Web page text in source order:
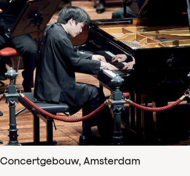
Concertgebouw, Amsterdam